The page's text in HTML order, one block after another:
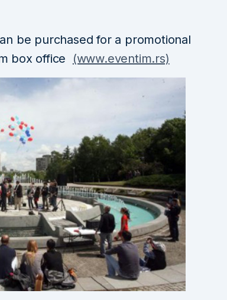
be purchased for a promotional
box office (www.eventim.rs)